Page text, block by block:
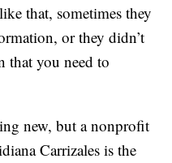
that, sometimes they
or they didn’t
that you need to
new, but a nonprofit
Carrizales is the